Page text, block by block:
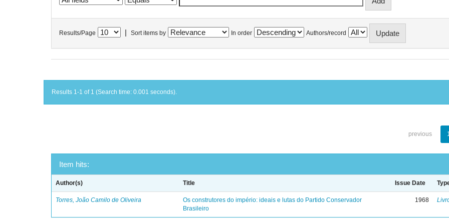
Results/Page Sort items by In order Authors/record
Results 1-1 of 1 (Search time: 0.001 seconds).
previous
Item hits:
Author(s) Title Issue Date
Torres, João Camilo de Oliveira
Os construtores do império: ideais e lutas do Partido Conservador
Brasileiro
1968